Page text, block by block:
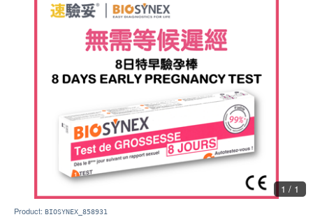
1 / 1
Product: BIOSYNEX_858931